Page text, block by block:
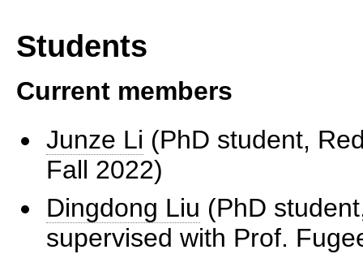
Students
Current members
Junze Li (PhD student,
Fall 2022)
Dingdong Liu (PhD
supervised with Prof.